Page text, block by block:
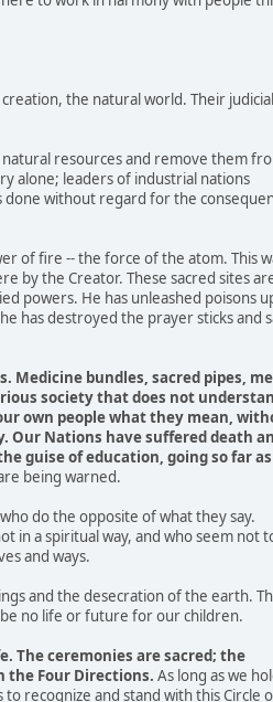
the natural world. Their judicial
resources and remove them
alone; leaders of industrial nations
done without regard for the
of fire -- the force of the atom. This
by the Creator. These sacred sites
powers. He has unleashed poisons
has destroyed the prayer sticks and
Medicine bundles, sacred pipes,
society that does not
own people what they mean,
Our Nations have suffered death
guise of education, going so far
being warned.
do the opposite of what they say.
in a spiritual way, and who seem not
and ways.
and the desecration of the earth.
no life or future for our children.
The ceremonies are sacred; the
the Four Directions. As long as we
recognize and stand with this Circle